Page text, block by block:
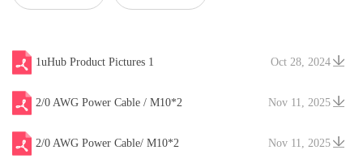
Oct 28, 2024
1uHub Product Pictures 1
Nov 11, 2025
2/0 AWG Power Cable / M10*2
Nov 11, 2025
2/0 AWG Power Cable/ M10*2